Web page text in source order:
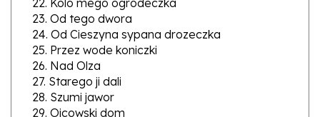
24. Od Cieszyna sypana drozeczka
25. Przez wode koniczki
26. Nad Olza
27. Starego ji dali
28. Szumi jawor
29. Ojcowski dom